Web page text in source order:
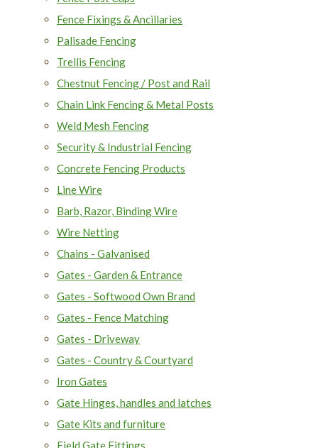
Fence Fixings & Ancillaries
Palisade Fencing
Trellis Fencing
Chestnut Fencing / Post and Rail
Chain Link Fencing & Metal Posts
Weld Mesh Fencing
Security & Industrial Fencing
Concrete Fencing Products
Line Wire
Barb, Razor, Binding Wire
Wire Netting
Chains - Galvanised
Gates - Garden & Entrance
Gates - Softwood Own Brand
Gates - Fence Matching
Gates - Driveway
Gates - Country & Courtyard
Iron Gates
Gate Hinges, handles and latches
Gate Kits and furniture
Field Gate Fittings